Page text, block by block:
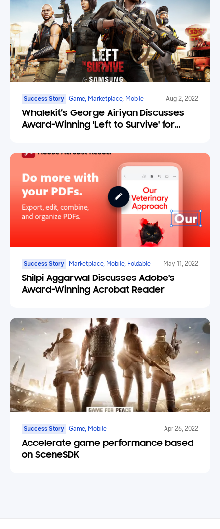
Success Story Game, Marketplace, Mobile Aug 2, 2022
Whalekit’s George Airiyan Discusses
Award-Winning 'Left to Survive' for
Success Story Marketplace, Mobile, Foldable May 11, 2022
Shilpi Aggarwal Discusses Adobe's
Award-Winning Acrobat Reader
Success Story Game, Mobile Apr 26, 2022
Accelerate game performance based
on SceneSDK